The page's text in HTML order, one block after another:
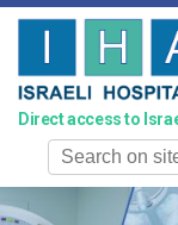
Skip
main
content
Direct access to
Search